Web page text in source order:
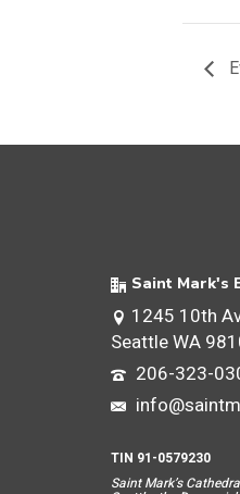
Saint Mark's
1245 10th
Seattle WA
206-323-
TIN 91-0579230
Saint Mark’s